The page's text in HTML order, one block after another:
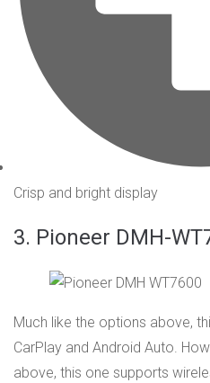
Crisp and bright display
3. Pioneer DMH-
Much like the options above,
CarPlay and Android Auto.
above, this one supports